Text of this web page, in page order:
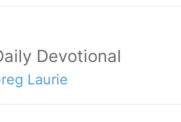
Devotional
Laurie